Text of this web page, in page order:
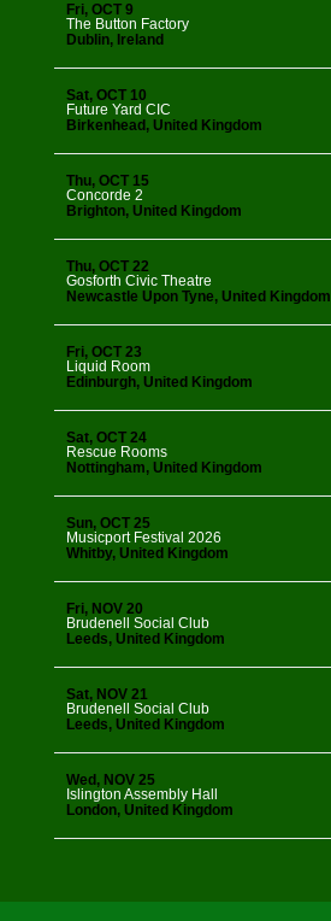
Fri, OCT 9
The Button Factory
Dublin, Ireland
Sat, OCT 10
Future Yard CIC
Birkenhead, United Kingdom
Thu, OCT 15
Concorde 2
Brighton, United Kingdom
Thu, OCT 22
Gosforth Civic Theatre
Newcastle Upon Tyne, United Kingdom
Fri, OCT 23
Liquid Room
Edinburgh, United Kingdom
Sat, OCT 24
Rescue Rooms
Nottingham, United Kingdom
Sun, OCT 25
Musicport Festival 2026
Whitby, United Kingdom
Fri, NOV 20
Brudenell Social Club
Leeds, United Kingdom
Sat, NOV 21
Brudenell Social Club
Leeds, United Kingdom
Wed, NOV 25
Islington Assembly Hall
London, United Kingdom